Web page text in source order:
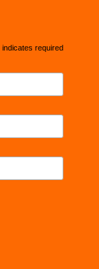
indicates required